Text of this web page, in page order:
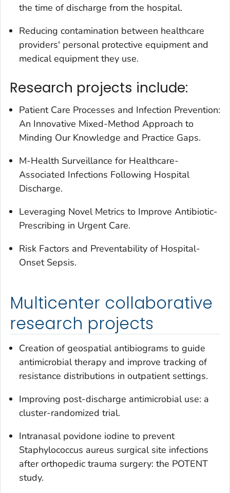
the time of discharge from the hospital.
Reducing contamination between healthcare
providers' personal protective equipment and
medical equipment they use.
Research projects include:
Patient Care Processes and Infection Prevention:
An Innovative Mixed-Method Approach to
Minding Our Knowledge and Practice Gaps.
M-Health Surveillance for Healthcare-
Associated Infections Following Hospital
Discharge.
Leveraging Novel Metrics to Improve Antibiotic-
Prescribing in Urgent Care.
Risk Factors and Preventability of Hospital-
Onset Sepsis.
Multicenter collaborative
research projects
Creation of geospatial antibiograms to guide
antimicrobial therapy and improve tracking of
resistance distributions in outpatient settings.
Improving post-discharge antimicrobial use: a
cluster-randomized trial.
Intranasal povidone iodine to prevent
Staphylococcus aureus surgical site infections
after orthopedic trauma surgery: the POTENT
study.